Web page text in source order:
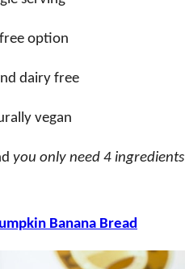
option
dairy free
vegan
you only need 4 ingredients
Banana Bread